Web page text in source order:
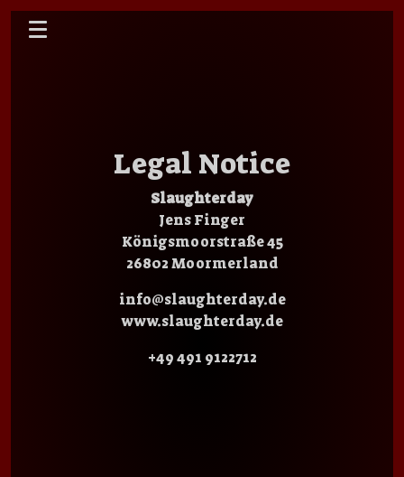
Legal Notice
Slaughterday
Jens Finger
Königsmoorstraße 45
26802 Moormerland
info@slaughterday.de
www.slaughterday.de
+49 491 9122712